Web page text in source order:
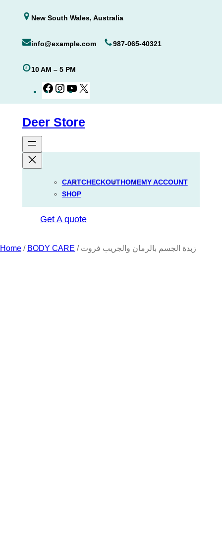
content
New South Wales, Australia
info@example.com 987-065-40321
10 AM – 5 PM
Facebook
Instagram
YouTube
Deer Store
CARTCHECKOUTHOMEMY ACCOUNT
SHOP
Get A quote
Home / BODY CARE / زبدة الجسم بالرمان والجريب فروت